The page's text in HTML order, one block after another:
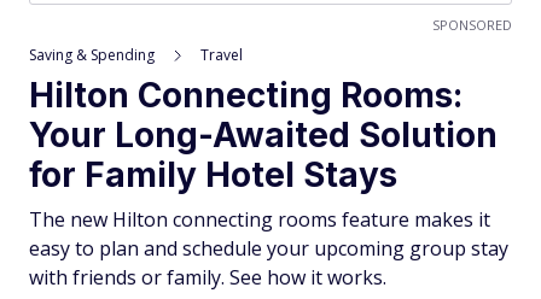
SPONSORED
Saving & Spending Travel
Hilton Connecting Rooms:
Your Long-Awaited Solution
for Family Hotel Stays
The new Hilton connecting rooms feature makes it
easy to plan and schedule your upcoming group stay
with friends or family. See how it works.